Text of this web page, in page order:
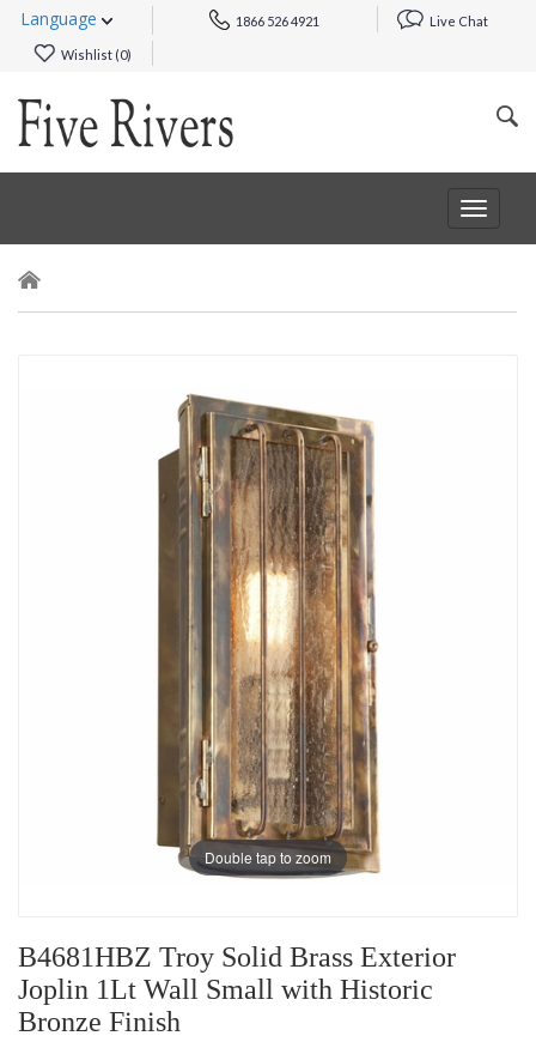
Language 1866 526 4921 Live Chat
Wishlist (0)
Toggle
Double tap to zoom
B4681HBZ Troy Solid Brass Exterior
Joplin 1Lt Wall Small with Historic
Bronze Finish